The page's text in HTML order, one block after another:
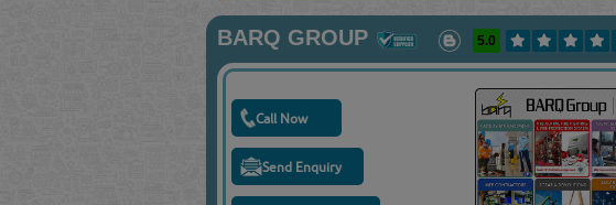
BARQ GROUP 5.0
Call Now
Send Enquiry